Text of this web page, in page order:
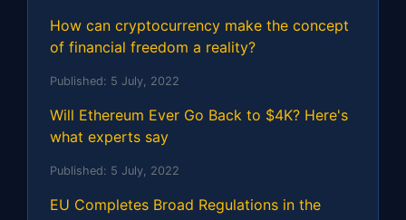
How can cryptocurrency make the concept
of financial freedom a reality?
Published: 5 July, 2022
Will Ethereum Ever Go Back to $4K? Here's
what experts say
Published: 5 July, 2022
EU Completes Broad Regulations in the